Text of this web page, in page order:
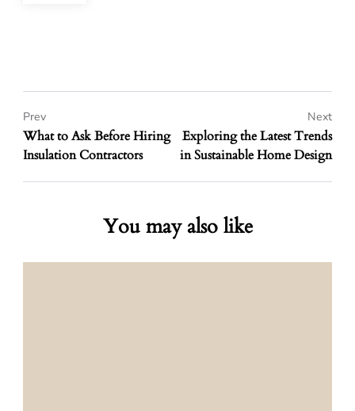
What to Ask Before Hiring
Insulation Contractors
Prev
Exploring the Latest Trends
in Sustainable Home Design
Next
You may also like